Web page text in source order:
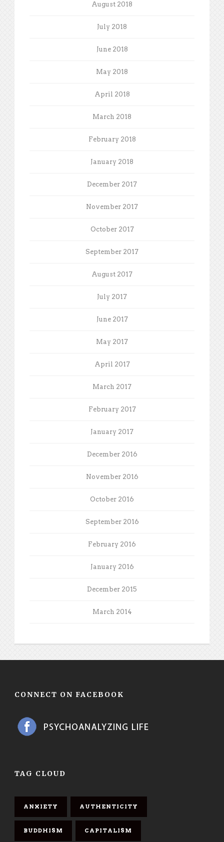
August 2018
July 2018
June 2018
May 2018
April 2018
March 2018
February 2018
January 2018
December 2017
November 2017
October 2017
September 2017
August 2017
July 2017
June 2017
May 2017
April 2017
March 2017
February 2017
January 2017
December 2016
November 2016
October 2016
September 2016
February 2016
January 2016
December 2015
March 2014
CONNECT ON FACEBOOK
TAG CLOUD
ANXIETY AUTHENTICITY
BUDDHISM CAPITALISM